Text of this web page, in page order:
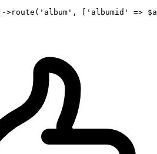
>route(
'album' , [ 'albumid' =>